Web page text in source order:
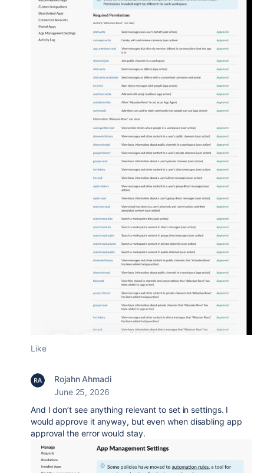
Like
Rojahn Ahmadi
June 25, 2026
And I don’t see anything relevant to set in settings. I
would approve it anyway, but even when disabling app
approval the error would stay.